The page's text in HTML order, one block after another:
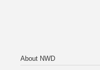
About NWD